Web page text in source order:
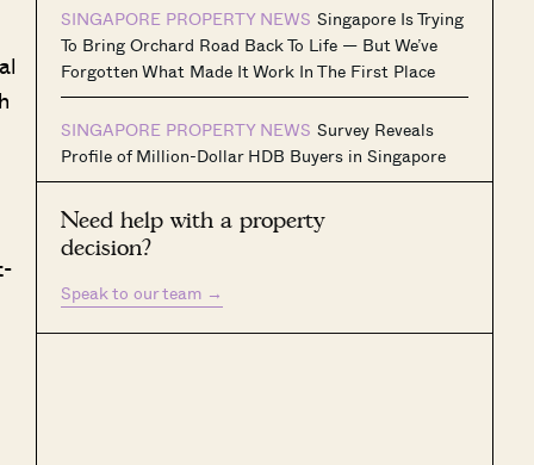
SINGAPORE PROPERTY NEWS Singapore Is Trying
To Bring Orchard Road Back To Life — But We’ve
Forgotten What Made It Work In The First Place
SINGAPORE PROPERTY NEWS Survey Reveals
Profile of Million-Dollar HDB Buyers in Singapore
Need help with a property
decision?
Speak to our team →